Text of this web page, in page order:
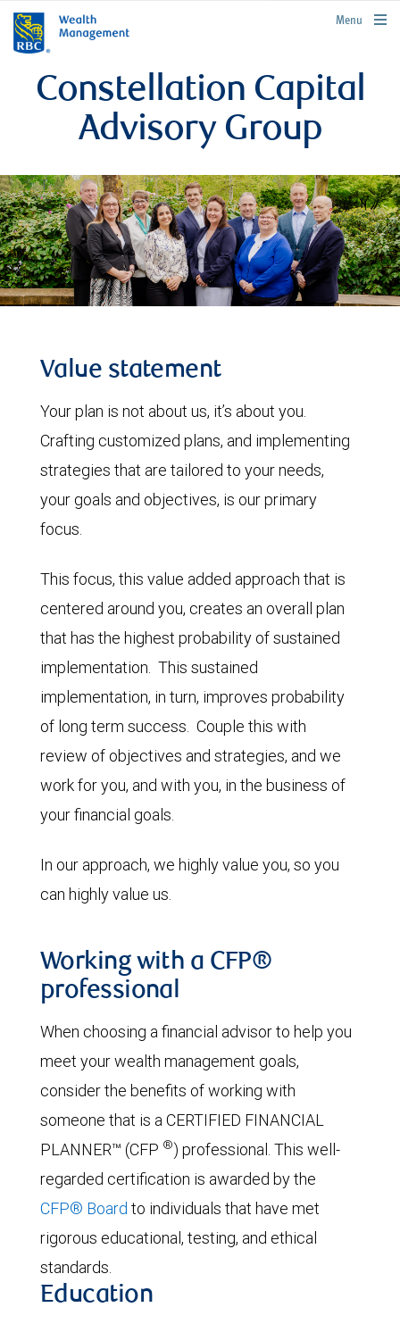
rbcwealthmanagement.com
Menu
Constellation Capital
Advisory Group
Value statement
Your plan is not about us, it’s about you.
Crafting customized plans, and implementing
strategies that are tailored to your needs,
your goals and objectives, is our primary
focus.
This focus, this value added approach that is
centered around you, creates an overall plan
that has the highest probability of sustained
implementation. This sustained
implementation, in turn, improves probability
of long term success. Couple this with
review of objectives and strategies, and we
work for you, and with you, in the business of
your financial goals.
In our approach, we highly value you, so you
can highly value us.
Working with a CFP®
professional
When choosing a financial advisor to help you
meet your wealth management goals,
consider the benefits of working with
someone that is a CERTIFIED FINANCIAL
PLANNER™ (CFP ®) professional. This well-
regarded certification is awarded by the
CFP® Board to individuals that have met
rigorous educational, testing, and ethical
standards.
Education